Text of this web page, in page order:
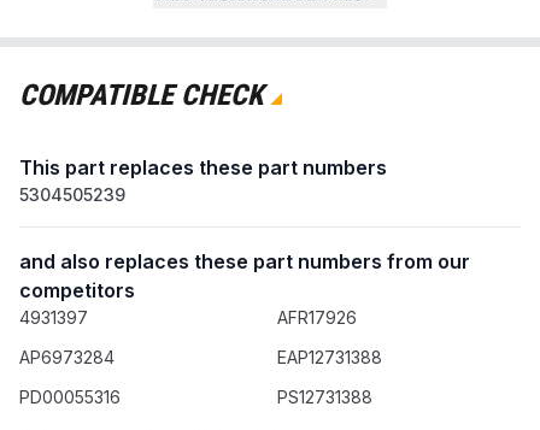
5304516744
5304510094
5304505239
AP6783741
PS12585460
Designed for select front-load washing machine
models from the following brands:
Frigidaire
Crosley
COMPATIBLE CHECK
This part replaces these part numbers
5304505239
and also replaces these part numbers from our
competitors
4931397
AFR17926
AP6973284
EAP12731388
PD00055316
PS12731388